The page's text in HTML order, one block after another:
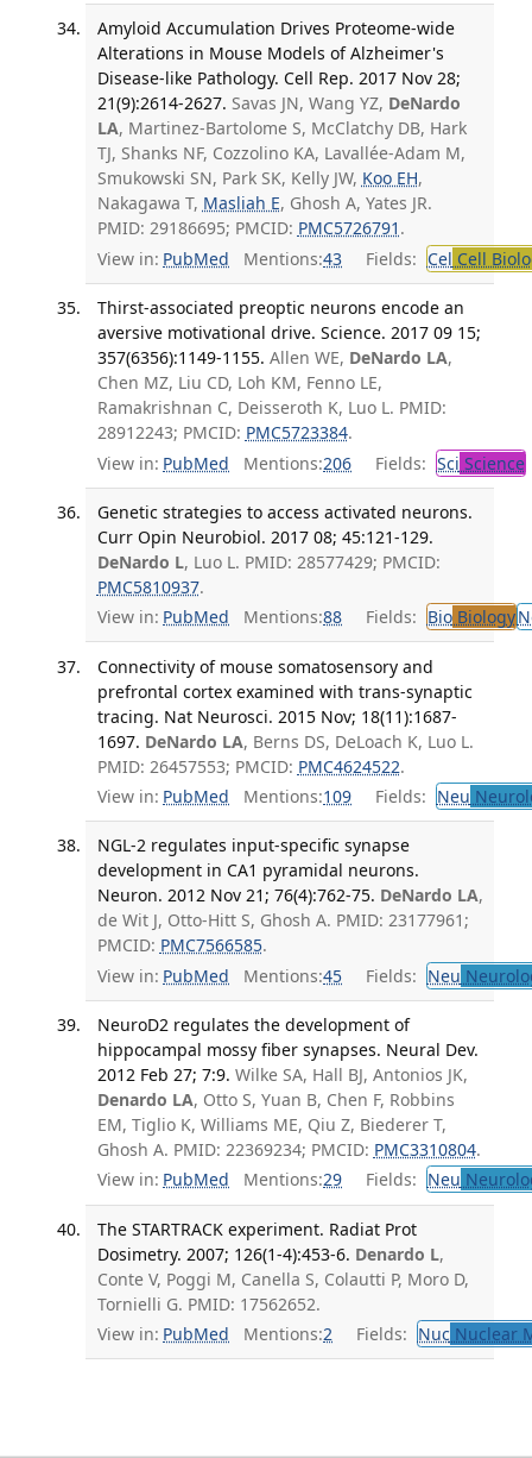
Amyloid Accumulation Drives Proteome-wide
Alterations in Mouse Models of Alzheimer's
Disease-like Pathology. Cell Rep. 2017 Nov 28;
21(9):2614-2627. Savas JN, Wang YZ, DeNardo
LA, Martinez-Bartolome S, McClatchy DB, Hark
TJ, Shanks NF, Cozzolino KA, Lavallée-Adam M,
Smukowski SN, Park SK, Kelly JW, Koo EH,
Nakagawa T, Masliah E, Ghosh A, Yates JR.
PMID: 29186695; PMCID: PMC5726791 .
View in: PubMed Mentions:43 Fields: Cel Cell
Thirst-associated preoptic neurons encode an
aversive motivational drive. Science. 2017 09 15;
357(6356):1149-1155. Allen WE, DeNardo LA,
Chen MZ, Liu CD, Loh KM, Fenno LE,
Ramakrishnan C, Deisseroth K, Luo L. PMID:
28912243; PMCID: PMC5723384.
View in: PubMed Mentions:206 Fields: Sci Science
Genetic strategies to access activated neurons.
Curr Opin Neurobiol. 2017 08; 45:121-129.
DeNardo L, Luo L. PMID: 28577429; PMCID:
PMC5810937.
View in: PubMed Mentions:88 Fields: BioBiology
Connectivity of mouse somatosensory and
prefrontal cortex examined with trans-synaptic
tracing. Nat Neurosci. 2015 Nov; 18(11):1687-
1697. DeNardo LA, Berns DS, DeLoach K, Luo L.
PMID: 26457553; PMCID: PMC4624522.
View in: PubMed Mentions:109 Fields: Neu
NGL-2 regulates input-specific synapse
development in CA1 pyramidal neurons.
Neuron. 2012 Nov 21; 76(4):762-75. DeNardo LA,
de Wit J, Otto-Hitt S, Ghosh A. PMID: 23177961;
PMCID: PMC7566585.
View in: PubMed Mentions:45 Fields: Neu
NeuroD2 regulates the development of
hippocampal mossy fiber synapses. Neural Dev.
2012 Feb 27; 7:9. Wilke SA, Hall BJ, Antonios JK,
Denardo LA, Otto S, Yuan B, Chen F, Robbins
EM, Tiglio K, Williams ME, Qiu Z, Biederer T,
Ghosh A. PMID: 22369234; PMCID: PMC3310804.
View in: PubMed Mentions:29 Fields: Neu
The STARTRACK experiment. Radiat Prot
Dosimetry. 2007; 126(1-4):453-6. Denardo L,
Conte V, Poggi M, Canella S, Colautti P, Moro D,
Tornielli G. PMID: 17562652.
View in: PubMed Mentions:2 Fields: Nuc Nuclear